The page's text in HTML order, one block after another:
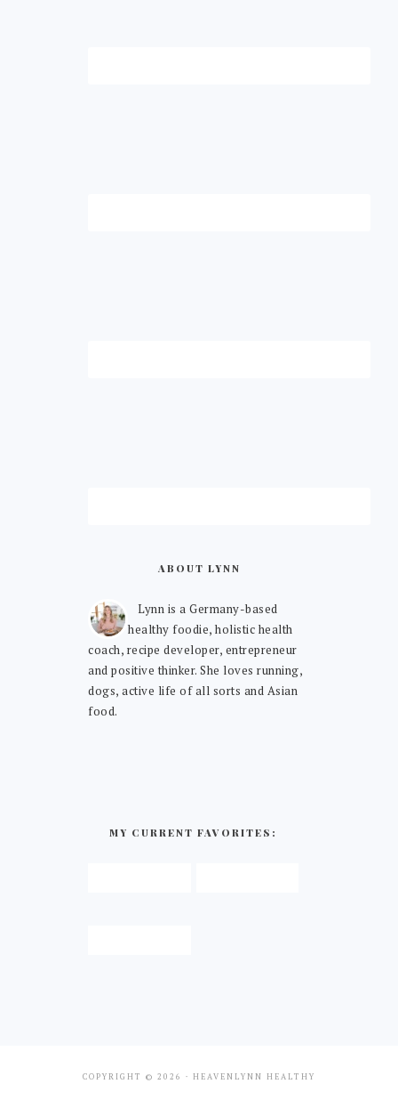
ABOUT LYNN
Lynn is a Germany-based
healthy foodie, holistic health
coach, recipe developer, entrepreneur
and positive thinker. She loves running,
dogs, active life of all sorts and Asian
food.
MY CURRENT FAVORITES:
COPYRIGHT © 2026 · HEAVENLYNN HEALTHY